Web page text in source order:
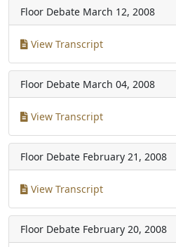
Floor Debate March 12, 2008
View Transcript
Floor Debate March 04, 2008
View Transcript
Floor Debate February 21, 2008
View Transcript
Floor Debate February 20, 2008